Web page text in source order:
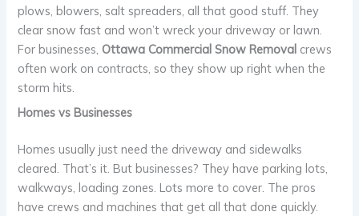
plows, blowers, salt spreaders, all that good stuff. They
clear snow fast and won’t wreck your driveway or lawn.
For businesses, Ottawa Commercial Snow Removal crews
often work on contracts, so they show up right when the
storm hits.
Homes vs Businesses
Homes usually just need the driveway and sidewalks
cleared. That’s it. But businesses? They have parking lots,
walkways, loading zones. Lots more to cover. The pros
have crews and machines that get all that done quickly.